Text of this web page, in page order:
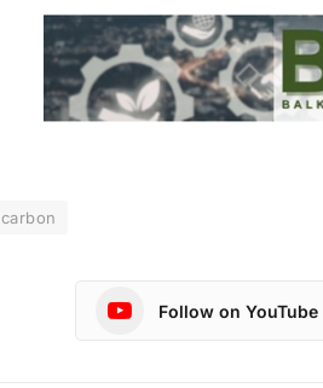
carbon
Follow on YouTube